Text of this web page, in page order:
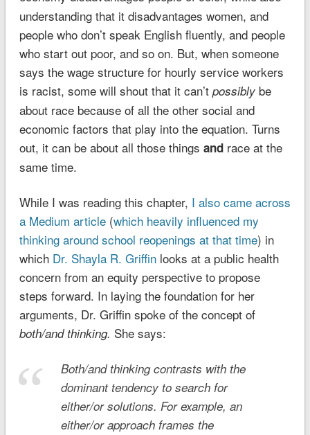
understanding that it disadvantages women, and
people who don’t speak English fluently, and people
who start out poor, and so on. But, when someone
says the wage structure for hourly service workers
is racist, some will shout that it can’t possiblybe
about race because of all the other social and
economic factors that play into the equation. Turns
out, it can be about all those things andrace at the
same time.
While I was reading this chapter, I also came across
a Medium article(which heavily influenced my
thinking around school reopenings at that time) in
which Dr. Shayla R. Griffinlooks at a public health
concern from an equity perspective to propose
steps forward. In laying the foundation for her
arguments, Dr. Griffin spoke of the concept of
both/and thinking. She says:
Both/andthinking contrasts with the
dominant tendency to search for
either/orsolutions. For example, an
either/orapproach frames the